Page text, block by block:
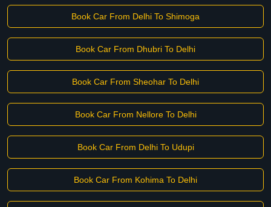
Book Car From Delhi To Shimoga
Book Car From Dhubri To Delhi
Book Car From Sheohar To Delhi
Book Car From Nellore To Delhi
Book Car From Delhi To Udupi
Book Car From Kohima To Delhi